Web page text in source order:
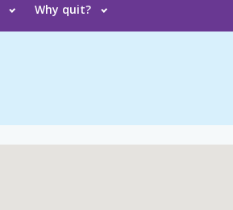
Why quit?